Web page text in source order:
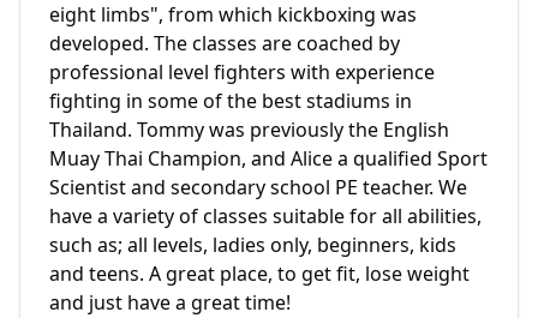
eight limbs", from which kickboxing was
developed. The classes are coached by
professional level fighters with experience
fighting in some of the best stadiums in
Thailand. Tommy was previously the English
Muay Thai Champion, and Alice a qualified Sport
Scientist and secondary school PE teacher. We
have a variety of classes suitable for all abilities,
such as; all levels, ladies only, beginners, kids
and teens. A great place, to get fit, lose weight
and just have a great time!